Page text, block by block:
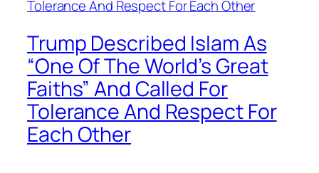
Trump Described Islam As
“One Of The World’s Great
Faiths” And Called For
Tolerance And Respect For
Each Other